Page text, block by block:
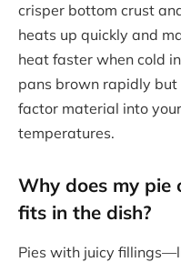
crisper bottom crust
heats up quickly and
heat faster when cold
pans brown rapidly
factor material into
temperatures.
Why does my pie
fits in the dish?
Pies with juicy